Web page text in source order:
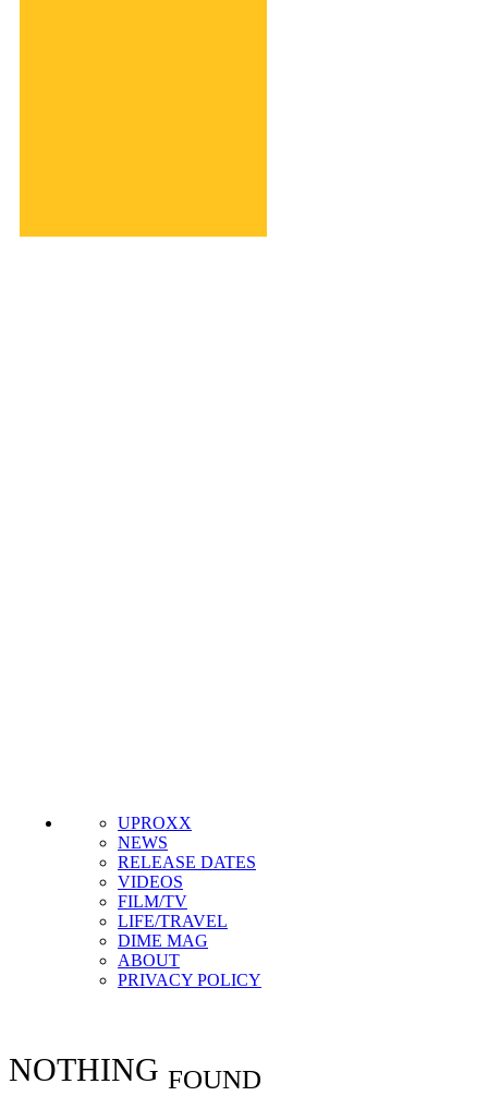
UPROXX
NEWS
RELEASE DATES
VIDEOS
FILM/TV
LIFE/TRAVEL
DIME MAG
ABOUT
PRIVACY POLICY
NOTHING FOUND